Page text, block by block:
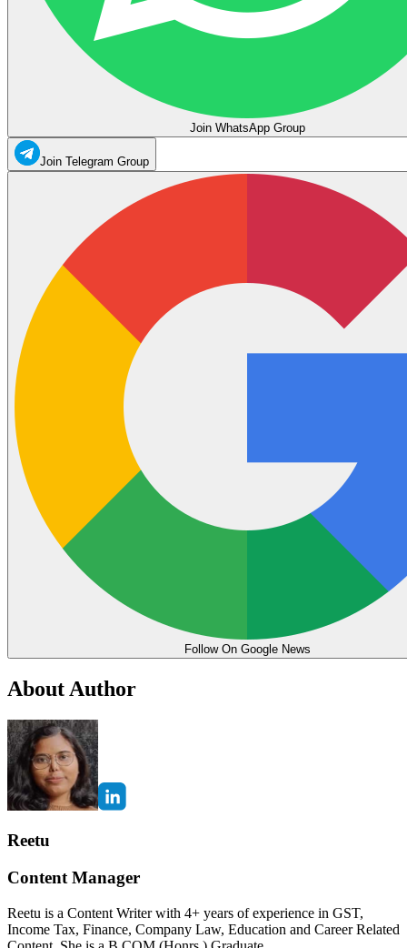
Join WhatsApp Group
Join Telegram Group
Follow On Google News
About Author
Reetu
Content Manager
Reetu is a Content Writer with 4+ years of experience in GST,
Income Tax, Finance, Company Law, Education and Career Related